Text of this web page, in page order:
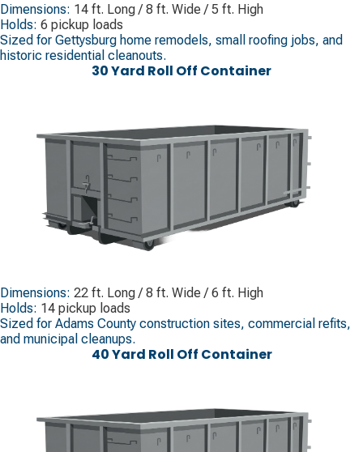
Dimensions: 14 ft. Long / 8 ft. Wide / 5 ft. High
Holds: 6 pickup loads
Sized for Gettysburg home remodels, small roofing jobs, and
historic residential cleanouts.
30 Yard Roll Off Container
Dimensions: 22 ft. Long / 8 ft. Wide / 6 ft. High
Holds: 14 pickup loads
Sized for Adams County construction sites, commercial refits,
and municipal cleanups.
40 Yard Roll Off Container